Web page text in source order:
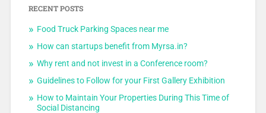
RECENT POSTS
Food Truck Parking Spaces near me
How can startups benefit from Myrsa.in?
Why rent and not invest in a Conference room?
Guidelines to Follow for your First Gallery Exhibition
How to Maintain Your Properties During This Time of
Social Distancing